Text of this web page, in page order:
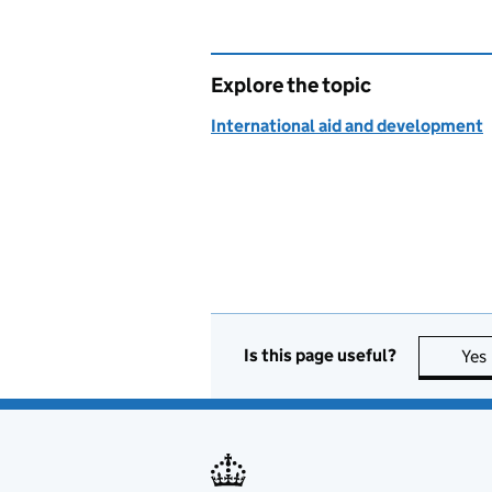
Explore the topic
International aid and development
Is this page useful? Yes